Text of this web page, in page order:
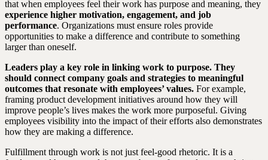
that when employees feel their work has purpose and meaning, they
experience higher motivation, engagement, and job
performance. Organizations must ensure roles provide
opportunities to make a difference and contribute to something
larger than oneself.
Leaders play a key role in linking work to purpose. They
should connect company goals and strategies to meaningful
outcomes that resonate with employees’ values. For example,
framing product development initiatives around how they will
improve people’s lives makes the work more purposeful. Giving
employees visibility into the impact of their efforts also demonstrates
how they are making a difference.
Fulfillment through work is not just feel-good rhetoric. It is a